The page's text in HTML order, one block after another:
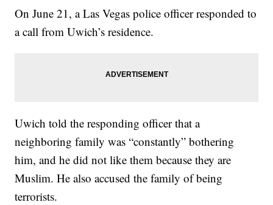
On June 21, a Las Vegas police officer responded to
a call from Uwich’s residence.
Uwich told the responding officer that a
neighboring family was “constantly” bothering
him, and he did not like them because they are
Muslim. He also accused the family of being
terrorists.